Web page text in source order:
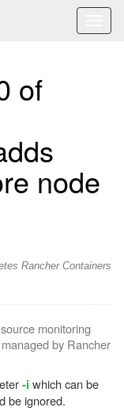
of
node
Rancher Containers
monitoring
by Rancher
-i which can be
be ignored.